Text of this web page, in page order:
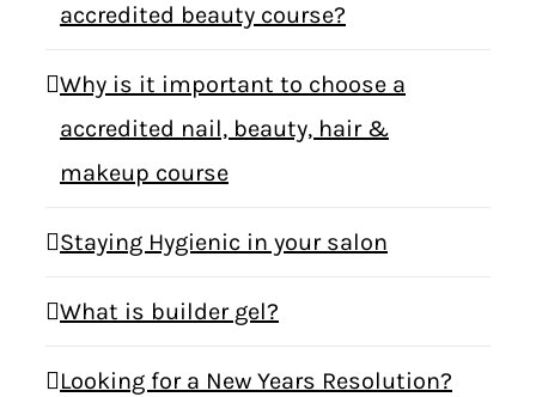
accredited beauty course?
Why is it important to choose a
accredited nail, beauty, hair &
makeup course
Staying Hygienic in your salon
What is builder gel?
Looking for a New Years Resolution?